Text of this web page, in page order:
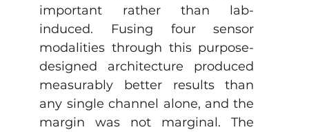
important rather than lab-
induced. Fusing four sensor
modalities through this purpose-
designed architecture produced
measurably better results than
any single channel alone, and the
margin was not marginal. The